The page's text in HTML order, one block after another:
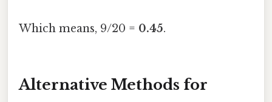
Which means, 9/20 = 0.45.
Alternative Methods for